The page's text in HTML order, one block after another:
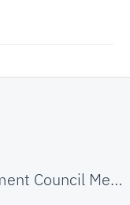
Lafayette Consolidated Government Council Meeting